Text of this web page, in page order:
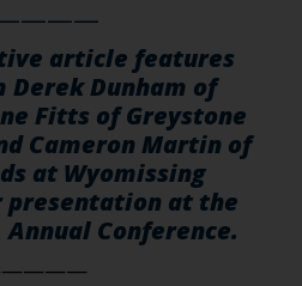
article features
Dunham of
Fitts of Greystone
Cameron Martin of
at Wyomissing
at the
Annual Conference.